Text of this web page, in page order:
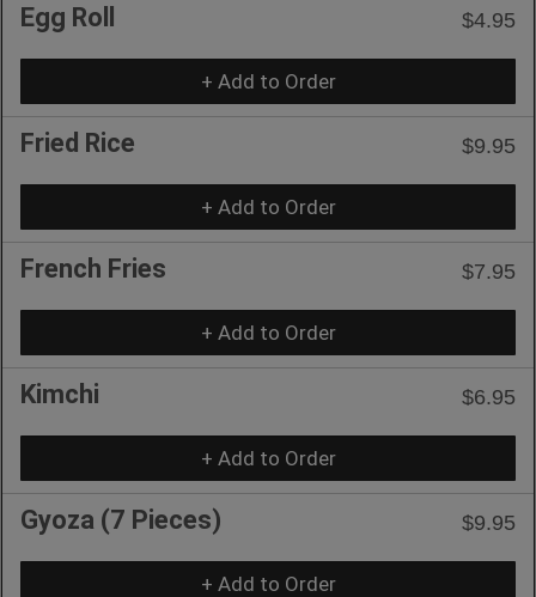
Egg Roll $4.95
+ Add to Order
Fried Rice $9.95
+ Add to Order
French Fries $7.95
+ Add to Order
Kimchi $6.95
+ Add to Order
Gyoza (7 Pieces) $9.95
+ Add to Order